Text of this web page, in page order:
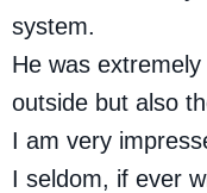
system.
He was
outside but also
I am very
I seldom, if ever